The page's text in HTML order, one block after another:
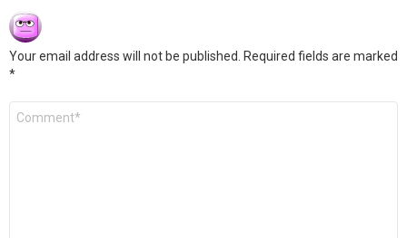
Your email address will not be published.
Required fields are marked
*
Comment